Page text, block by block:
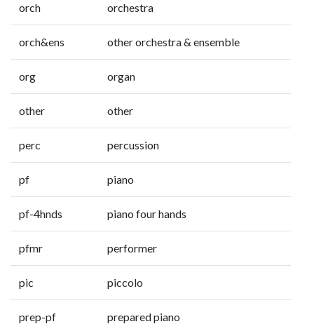
orch orchestra
orch&ens other orchestra & ensemble
org organ
other other
perc percussion
pf piano
pf-4hnds piano four hands
pfmr performer
pic piccolo
prep-pf prepared piano